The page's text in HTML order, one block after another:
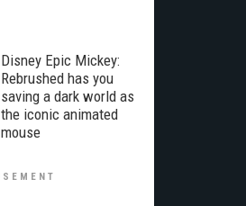
Disney Epic Mickey:
Rebrushed has you
saving a dark world as
the iconic animated
mouse